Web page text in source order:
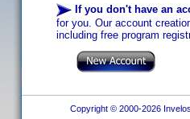
If you don't have an
for you. Our account
including free program
Copyright © 2000-2026